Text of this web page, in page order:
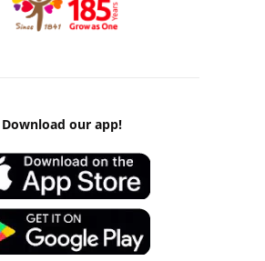
Download our app!